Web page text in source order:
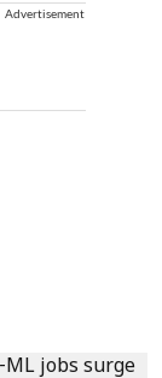
Advertisement